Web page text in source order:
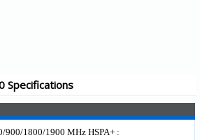
Specifications
900/1800/1900 MHz HSPA+ :